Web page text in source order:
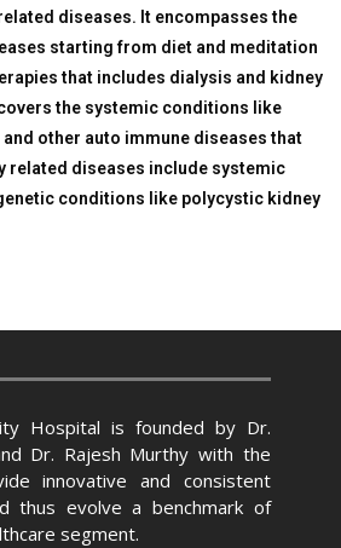
diseases. It encompasses the
starting from diet and meditation
that includes dialysis and kidney
the systemic conditions like
other auto immune diseases that
related diseases include systemic
conditions like polycystic kidney
Hospital is founded by Dr.
Dr. Rajesh Murthy with the
innovative and consistent
thus evolve a benchmark of
segment.